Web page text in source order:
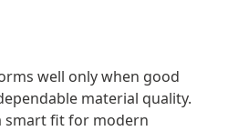
well only when good
material quality.
smart fit for modern